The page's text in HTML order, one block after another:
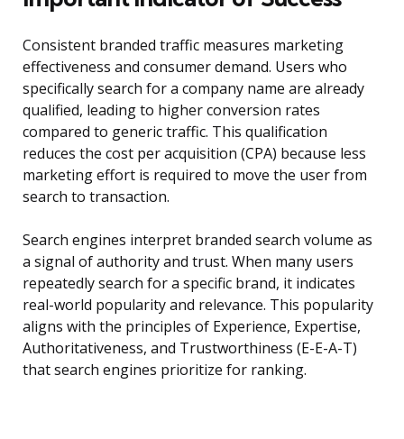
Consistent branded traffic measures marketing
effectiveness and consumer demand. Users who
specifically search for a company name are already
qualified, leading to higher conversion rates
compared to generic traffic. This qualification
reduces the cost per acquisition (CPA) because less
marketing effort is required to move the user from
search to transaction.
Search engines interpret branded search volume as
a signal of authority and trust. When many users
repeatedly search for a specific brand, it indicates
real-world popularity and relevance. This popularity
aligns with the principles of Experience, Expertise,
Authoritativeness, and Trustworthiness (E-E-A-T)
that search engines prioritize for ranking.